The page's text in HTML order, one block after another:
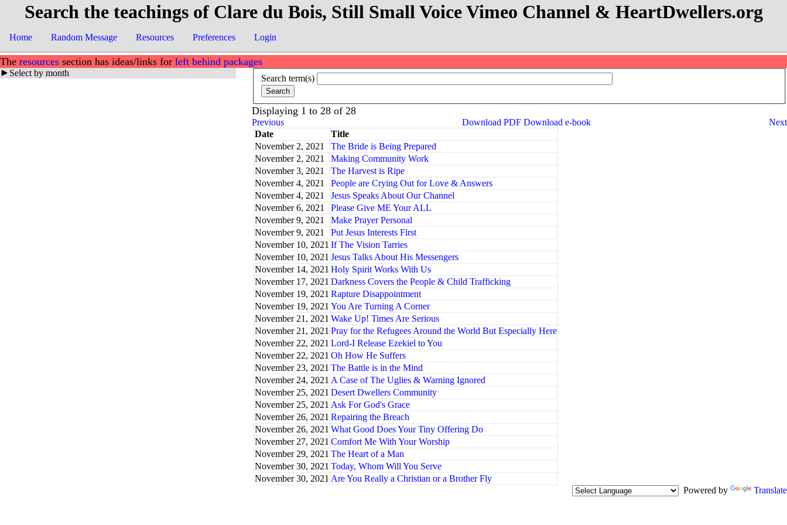
Search the teachings of Clare du Bois, Still Small Voice Vimeo Channel & HeartDwellers.org
Home Random Message Resources Preferences Login
The resources section has ideas/links for left behind packages
Select by month
Search term(s)
Displaying 1 to 28 of 28
Previous Next
Download PDF Download e-book
Date
Title
November 2, 2021
The Bride is Being Prepared
November 2, 2021
Making Community Work
November 3, 2021
The Harvest is Ripe
November 4, 2021
People are Crying Out for Love & Answers
November 4, 2021
Jesus Speaks About Our Channel
November 6, 2021
Please Give ME Your ALL
November 9, 2021
Make Prayer Personal
November 9, 2021
Put Jesus Interests First
November 10, 2021 If The Vision Tarries
November 10, 2021 Jesus Talks About His Messengers
November 14, 2021 Holy Spirit Works With Us
November 17, 2021 Darkness Covers the People & Child Trafficking
November 19, 2021 Rapture Disappointment
November 19, 2021 You Are Turning A Corner
November 21, 2021 Wake Up! Times Are Serious
November 21, 2021 Pray for the Refugees Around the World But Especially Here
November 22, 2021 Lord-I Release Ezekiel to You
November 22, 2021 Oh How He Suffers
November 23, 2021 The Battle is in the Mind
November 24, 2021 A Case of The Uglies & Warning Ignored
November 25, 2021 Desert Dwellers Community
November 25, 2021 Ask For God's Grace
November 26, 2021 Repairing the Breach
November 26, 2021 What Good Does Your Tiny Offering Do
November 27, 2021 Comfort Me With Your Worship
November 29, 2021 The Heart of a Man
November 30, 2021 Today, Whom Will You Serve
November 30, 2021 Are You Really a Christian or a Brother Fly
Powered by
Translate